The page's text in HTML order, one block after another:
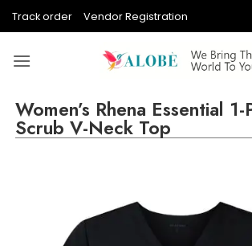
Track order Vendor Registration
Women’s Rhena Essential
Scrub V-Neck Top